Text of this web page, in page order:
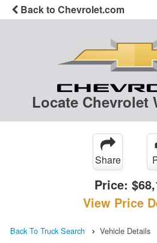
Back to Chevrolet.com
Locate Chevrolet
Share
Price:
View Price
Back To Truck Search Vehicle Details